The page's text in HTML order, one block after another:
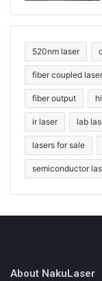
520nm laser
fiber coupled laser
fiber output
ir laser lab
lasers for sale
semiconductor
About NakuLaser